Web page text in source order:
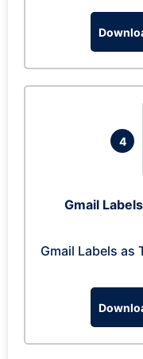
4
Gmail
Gmail Labels as